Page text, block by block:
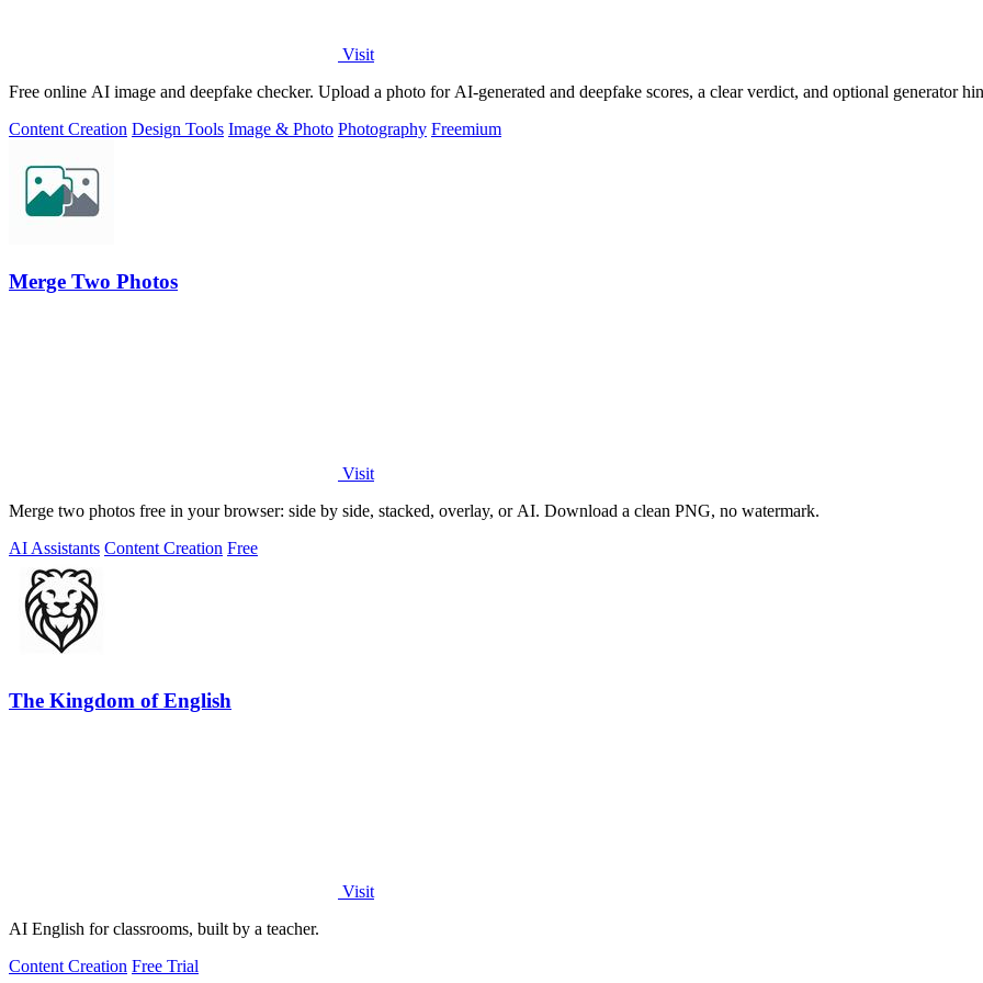
Visit
Free online AI image and deepfake checker. Upload a photo for AI-generated and deepfake scores, a clear verdict, and optional generator
Content Creation Design Tools Image & Photo Photography Freemium
Merge Two Photos
Visit
Merge two photos free in your browser: side by side, stacked, overlay, or AI. Download a clean PNG, no watermark.
AI Assistants Content Creation Free
The Kingdom of English
Visit
AI English for classrooms, built by a teacher.
Content Creation Free Trial